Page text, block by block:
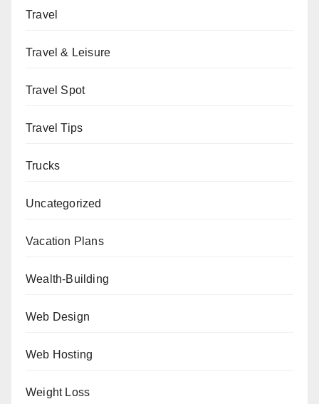
Travel
Travel & Leisure
Travel Spot
Travel Tips
Trucks
Uncategorized
Vacation Plans
Wealth-Building
Web Design
Web Hosting
Weight Loss